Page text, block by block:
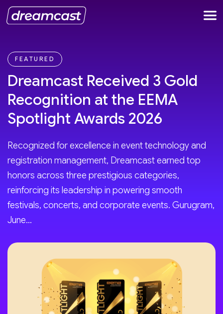
FEATURED
Dreamcast Received 3 Gold
Recognition at the EEMA
Spotlight Awards 2026
Recognized for excellence in event technology and
registration management, Dreamcast earned top
honors across three prestigious categories,
reinforcing its leadership in powering smooth
festivals, concerts, and corporate events. Gurugram,
June...